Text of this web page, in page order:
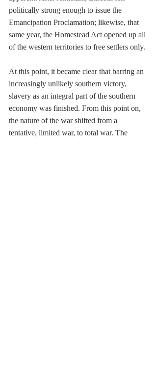
politically strong enough to issue the
Emancipation Proclamation; likewise, that
same year, the Homestead Act opened up all
of the western territories to free settlers only.
At this point, it became clear that barring an
increasingly unlikely southern victory,
slavery as an integral part of the southern
economy was finished. From this point on,
the nature of the war shifted from a
tentative, limited war, to total war. The